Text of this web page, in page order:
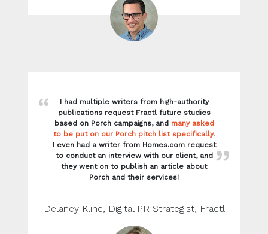
I had multiple writers from high-authority
publications request Fractl future studies
based on Porch campaigns, and many asked
to be put on our Porch pitch list specifically.
I even had a writer from Homes.com request
to conduct an interview with our client, and
they went on to publish an article about
Porch and their services!
Delaney Kline, Digital PR Strategist, Fractl